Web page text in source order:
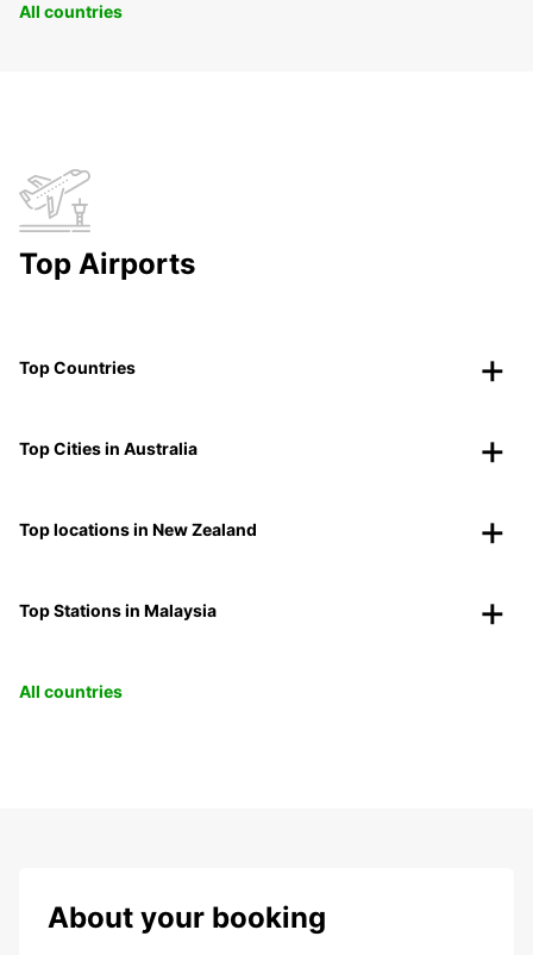
All countries
Top Airports
Top Countries
Top Cities in Australia
Top locations in New Zealand
Top Stations in Malaysia
All countries
About your booking